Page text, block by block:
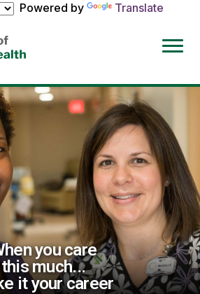
Powered by
Translate
you care
this much...
it your career